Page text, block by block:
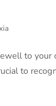
to your
to